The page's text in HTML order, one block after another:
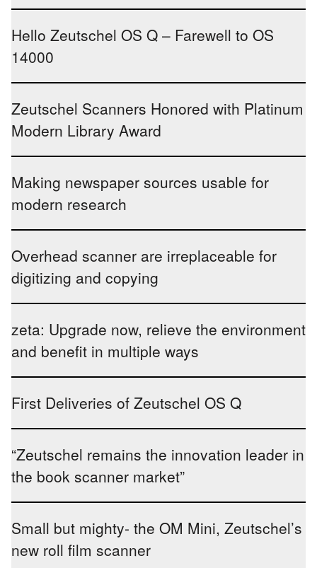
Hello Zeutschel OS Q – Farewell to OS
14000
Zeutschel Scanners Honored with Platinum
Modern Library Award
Making newspaper sources usable for
modern research
Overhead scanner are irreplaceable for
digitizing and copying
zeta: Upgrade now, relieve the environment
and benefit in multiple ways
First Deliveries of Zeutschel OS Q
“Zeutschel remains the innovation leader in
the book scanner market”
Small but mighty- the OM Mini, Zeutschel’s
new roll film scanner